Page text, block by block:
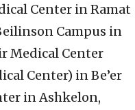
Center in Ramat
Campus in
Medical Center
Center) in Be’er
in Ashkelon,